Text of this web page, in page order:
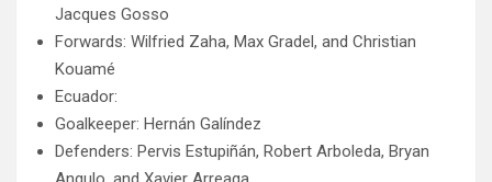
Jacques Gosso
Forwards: Wilfried Zaha, Max Gradel, and Christian
Kouamé
Ecuador:
Goalkeeper: Hernán Galíndez
Defenders: Pervis Estupiñán, Robert Arboleda, Bryan